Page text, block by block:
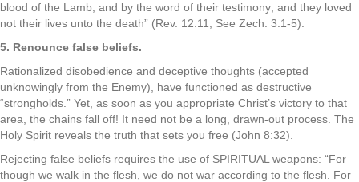
blood of the Lamb, and by the word of their testimony; and they loved
not their lives unto the death” (Rev. 12:11; See Zech. 3:1-5).
5. Renounce false beliefs.
Rationalized disobedience and deceptive thoughts (accepted
unknowingly from the Enemy), have functioned as destructive
“strongholds.” Yet, as soon as you appropriate Christ’s victory to that
area, the chains fall off! It need not be a long, drawn-out process. The
Holy Spirit reveals the truth that sets you free (John 8:32).
Rejecting false beliefs requires the use of SPIRITUAL weapons: “For
though we walk in the flesh, we do not war according to the flesh. For